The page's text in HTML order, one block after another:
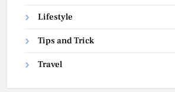
Lifestyle
Tips and Trick
Travel